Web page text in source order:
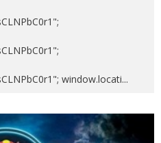
window.locati...